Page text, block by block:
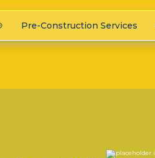
Pre-Construction Services